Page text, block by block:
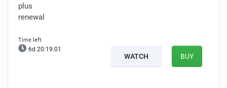
plus
renewal
6d 20:18:59
WATCH BUY